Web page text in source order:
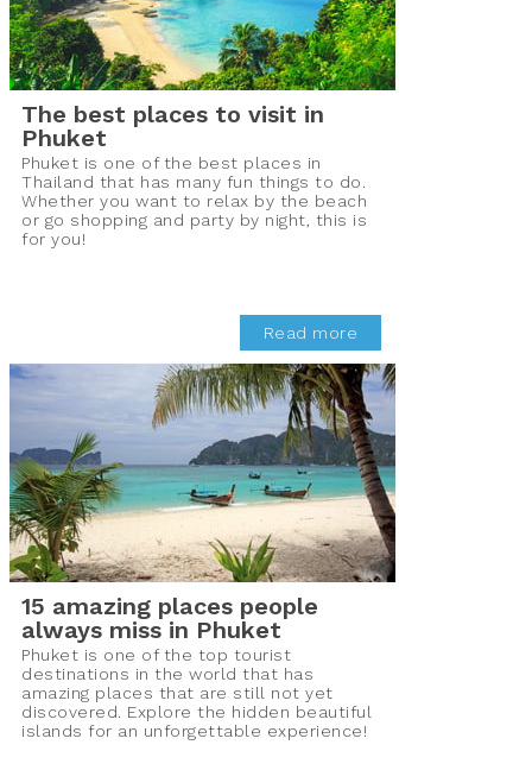
The best places to visit in
Phuket
Phuket is one of the best places in
Thailand that has many fun things to do.
Whether you want to relax by the beach
or go shopping and party by night, this is
for you!
Read more
15 amazing places people
always miss in Phuket
Phuket is one of the top tourist
destinations in the world that has
amazing places that are still not yet
discovered. Explore the hidden beautiful
islands for an unforgettable experience!